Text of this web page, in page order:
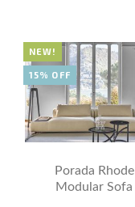
Porada Rhode
Modular Sofa
NEW!
15% OFF